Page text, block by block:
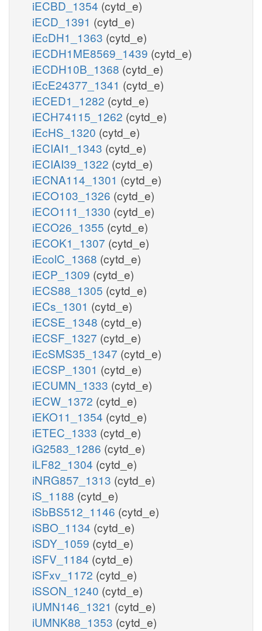
iECBD_1354 (cytd_e)
iECD_1391 (cytd_e)
iEcDH1_1363 (cytd_e)
iECDH1ME8569_1439 (cytd_e)
iECDH10B_1368 (cytd_e)
iEcE24377_1341 (cytd_e)
iECED1_1282 (cytd_e)
iECH74115_1262 (cytd_e)
iEcHS_1320 (cytd_e)
iECIAI1_1343 (cytd_e)
iECIAI39_1322 (cytd_e)
iECNA114_1301 (cytd_e)
iECO103_1326 (cytd_e)
iECO111_1330 (cytd_e)
iECO26_1355 (cytd_e)
iECOK1_1307 (cytd_e)
iEcolC_1368 (cytd_e)
iECP_1309 (cytd_e)
iECS88_1305 (cytd_e)
iECs_1301 (cytd_e)
iECSE_1348 (cytd_e)
iECSF_1327 (cytd_e)
iEcSMS35_1347 (cytd_e)
iECSP_1301 (cytd_e)
iECUMN_1333 (cytd_e)
iECW_1372 (cytd_e)
iEKO11_1354 (cytd_e)
iETEC_1333 (cytd_e)
iG2583_1286 (cytd_e)
iLF82_1304 (cytd_e)
iNRG857_1313 (cytd_e)
iS_1188 (cytd_e)
iSbBS512_1146 (cytd_e)
iSBO_1134 (cytd_e)
iSDY_1059 (cytd_e)
iSFV_1184 (cytd_e)
iSFxv_1172 (cytd_e)
iSSON_1240 (cytd_e)
iUMN146_1321 (cytd_e)
iUMNK88_1353 (cytd_e)